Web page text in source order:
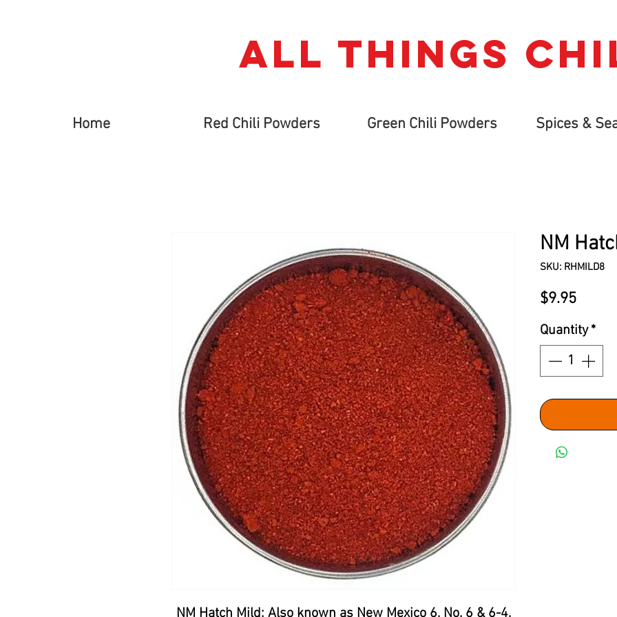
ALL THINGs
Home Red Chili Powders Green Chili Powders Spices &
NM Hatch Mild: Also known as New Mexico 6, No. 6 & 6-4,
NM
SKU: RHMILD8
$9.95Price
Quantity *